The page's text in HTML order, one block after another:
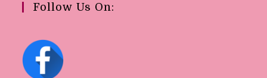
Follow Us On: